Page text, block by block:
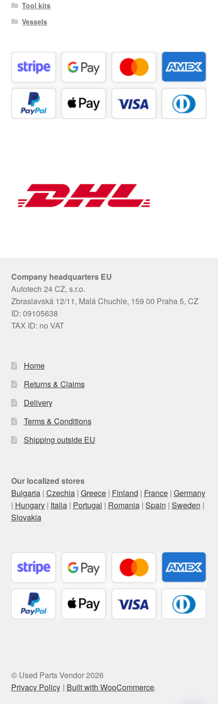
Tool kits
Vessels
Company headquarters EU
Autotech 24 CZ, s.r.o.
Zbraslavská 12/11, Malá Chuchle, 159 00 Praha 5, CZ
ID: 09105638
TAX ID: no VAT
Home
Returns & Claims
Delivery
Terms & Conditions
Shipping outside EU
Our localized stores
Bulgaria| Czechia| Greece| Finland | France| Germany
| Hungary| Italia| Portugal | Romania| Spain | Sweden |
Slovakia
© Used Parts Vendor 2026
Privacy Policy
Built with WooCommerce.